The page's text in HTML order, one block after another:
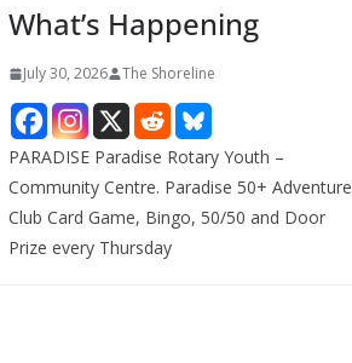
What’s Happening
July 30, 2026 The Shoreline
PARADISE Paradise Rotary Youth –
Community Centre. Paradise 50+ Adventure
Club Card Game, Bingo, 50/50 and Door
Prize every Thursday